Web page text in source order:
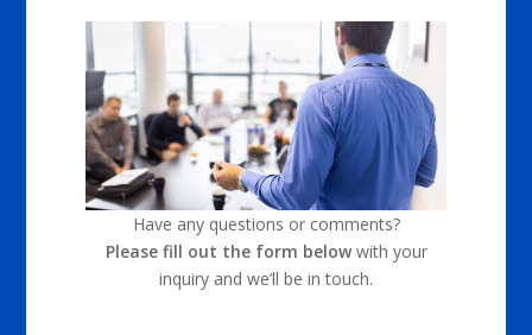
Have any questions or comments?
Please fill out the form belowwith your
inquiry and we’ll be in touch.